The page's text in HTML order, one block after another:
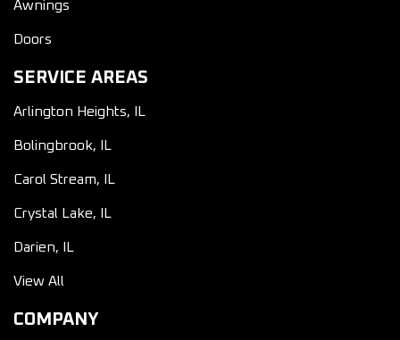
Awnings
Doors
SERVICE AREAS
Arlington Heights, IL
Bolingbrook, IL
Carol Stream, IL
Crystal Lake, IL
Darien, IL
View All
COMPANY